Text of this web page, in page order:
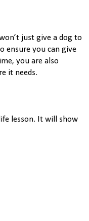
just give a dog to
ensure you can give
you are also
it needs.
lesson. It will show